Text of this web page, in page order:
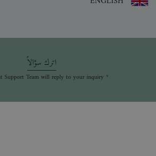
اترك سؤالاً
* The Patient Support Team will reply to your inquiry